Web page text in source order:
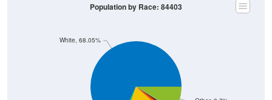
White, 68.05%
Population by Race: 84403